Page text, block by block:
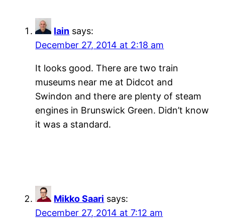
Iain says:
December 27, 2014 at 2:18 am
It looks good. There are two train
museums near me at Didcot and
Swindon and there are plenty of steam
engines in Brunswick Green. Didn’t know
it was a standard.
Mikko Saari says:
December 27, 2014 at 7:12 am